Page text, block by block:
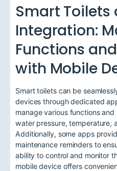
Smart Toilets
Integration:
Functions
with Mobile
Smart toilets can be
devices through dedicated
manage various functions
water pressure, temperature,
Additionally, some apps
maintenance reminders to
ability to control and monitor
mobile device offers